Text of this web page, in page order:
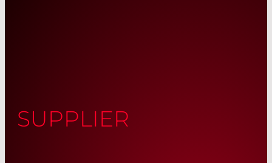
SUPPLIER